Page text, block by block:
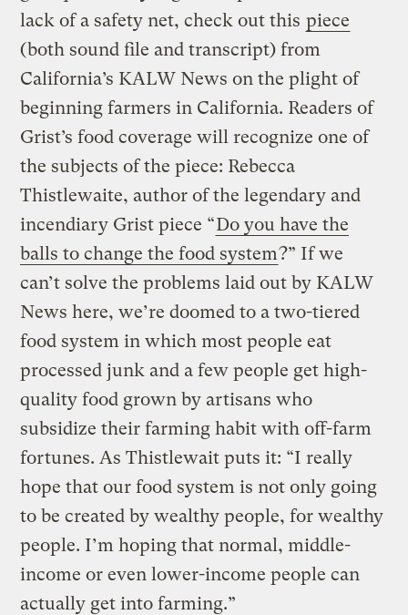
lack of a safety net, check out this piece
(both sound file and transcript) from
California’s KALW News on the plight of
beginning farmers in California. Readers of
Grist’s food coverage will recognize one of
the subjects of the piece: Rebecca
Thistlewaite, author of the legendary and
incendiary Grist piece “Do you have the
balls to change the food system?” If we
can’t solve the problems laid out by KALW
News here, we’re doomed to a two-tiered
food system in which most people eat
processed junk and a few people get high-
quality food grown by artisans who
subsidize their farming habit with off-farm
fortunes. As Thistlewait puts it: “I really
hope that our food system is not only going
to be created by wealthy people, for wealthy
people. I’m hoping that normal, middle-
income or even lower-income people can
actually get into farming.”